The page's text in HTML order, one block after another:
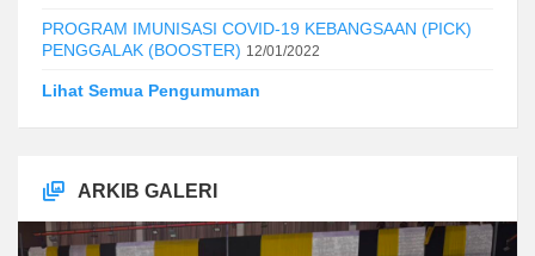
PROGRAM IMUNISASI COVID-19 KEBANGSAAN (PICK)
PENGGALAK (BOOSTER) 12/01/2022
Lihat Semua Pengumuman
ARKIB GALERI